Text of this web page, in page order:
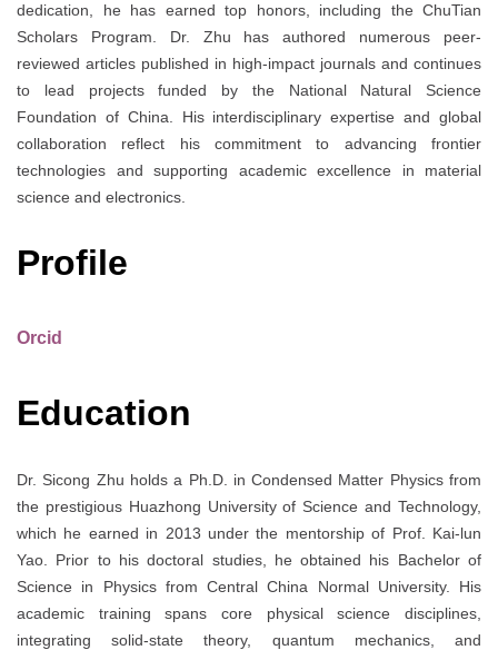
dedication, he has earned top honors, including the ChuTian
Scholars Program. Dr. Zhu has authored numerous peer-
reviewed articles published in high-impact journals and continues
to lead projects funded by the National Natural Science
Foundation of China. His interdisciplinary expertise and global
collaboration reflect his commitment to advancing frontier
technologies and supporting academic excellence in material
science and electronics.
Profile
Orcid
Education
Dr. Sicong Zhu holds a Ph.D. in Condensed Matter Physics from
the prestigious Huazhong University of Science and Technology,
which he earned in 2013 under the mentorship of Prof. Kai-lun
Yao. Prior to his doctoral studies, he obtained his Bachelor of
Science in Physics from Central China Normal University. His
academic training spans core physical science disciplines,
integrating solid-state theory, quantum mechanics, and